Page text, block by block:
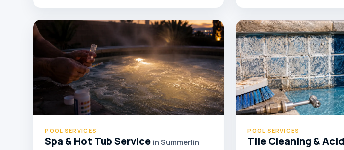
POOL SERVICES
Spa & Hot Tub Service in Summerlin
POOL SERVICES
Tile Cleaning &